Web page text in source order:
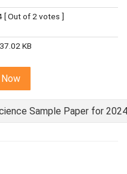
[ Out of 2 votes ]
KB
Sample Paper for